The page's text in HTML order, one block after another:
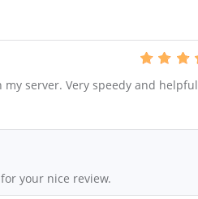
server. Very speedy and helpful
your nice review.